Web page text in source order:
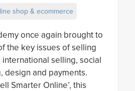
shop & ecommerce
once again brought to
the key issues of selling
selling, social
design and payments.
Smarter Online’, this